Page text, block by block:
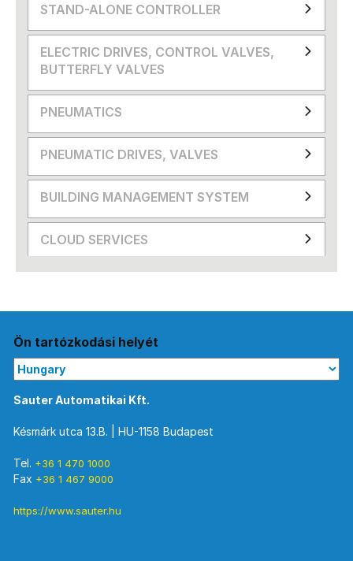
STAND-ALONE CONTROLLER
ELECTRIC DRIVES, CONTROL VALVES,
BUTTERFLY VALVES
PNEUMATICS
PNEUMATIC DRIVES, VALVES
BUILDING MANAGEMENT SYSTEM
CLOUD SERVICES
Ön tartózkodási helyét
Sauter Automatikai Kft.
Késmárk utca 13.B. | HU-1158 Budapest
Tel. +36 1 470 1000
Fax +36 1 467 9000
https://www.sauter.hu